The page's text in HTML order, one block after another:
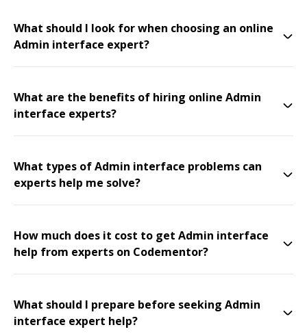
What should I look for when choosing an online
Admin interface expert?
What are the benefits of hiring online Admin
interface experts?
What types of Admin interface problems can
experts help me solve?
How much does it cost to get Admin interface
help from experts on Codementor?
What should I prepare before seeking Admin
interface expert help?